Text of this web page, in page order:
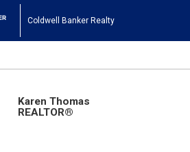
Coldwell Banker Realty
Karen Thomas
REALTOR®